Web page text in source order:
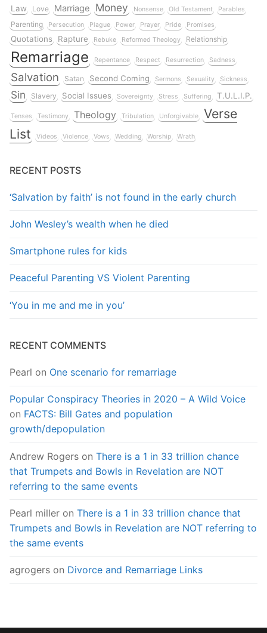
Law Love Marriage Money Nonsense Old Testament Parables
Parenting Persecution Plague Power Prayer Pride Promises
Quotations Rapture Rebuke Reformed Theology Relationship
Remarriage Repentance Respect Resurrection Sadness
Salvation Satan Second Coming Sermons Sexuality Sickness
Sin Slavery Social Issues Sovereignty Stress Suffering T.U.L.I.P.
Tenses Testimony Theology Tribulation Unforgivable
Verse
List
Videos Violence Vows Wedding Worship Wrath
RECENT POSTS
‘Salvation by faith’ is not found in the early church
John Wesley’s wealth when he died
Smartphone rules for kids
Peaceful Parenting VS Violent Parenting
‘You in me and me in you’
RECENT COMMENTS
Pearl on One scenario for remarriage
Popular Conspiracy Theories in 2020 – A Wild Voice
on FACTS: Bill Gates and population
growth/depopulation
Andrew Rogers on There is a 1 in 33 trillion chance
that Trumpets and Bowls in Revelation are NOT
referring to the same events
Pearl miller on There is a 1 in 33 trillion chance that
Trumpets and Bowls in Revelation are NOT referring to
the same events
agrogers on Divorce and Remarriage Links